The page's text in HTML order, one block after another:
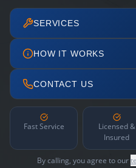
SERVICES
HOW IT WORKS
CONTACT US
Fast Service
Licensed &
Insured
By calling, you agree to our